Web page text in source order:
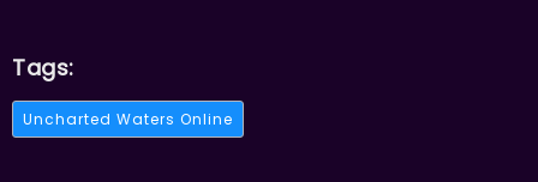
Tags:
Uncharted Waters Online